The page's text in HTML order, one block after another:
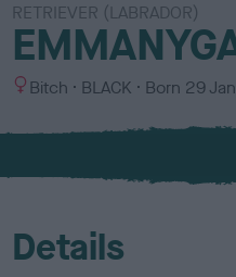
RETRIEVER (LABRADOR)
S
x
Bitch
C
l
u
BLACK Born 29
Details